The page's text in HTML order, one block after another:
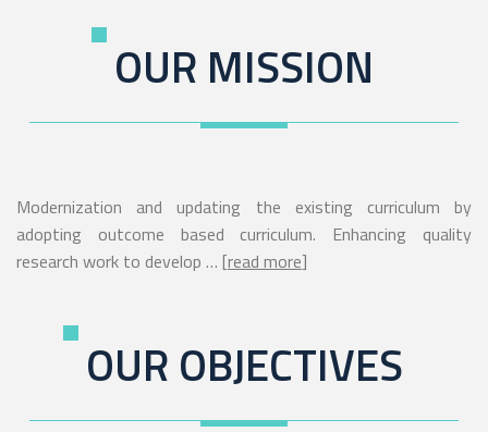
OUR MISSION
Modernization and updating the existing curriculum by
adopting outcome based curriculum. Enhancing quality
research work to develop … [read more]
OUR OBJECTIVES